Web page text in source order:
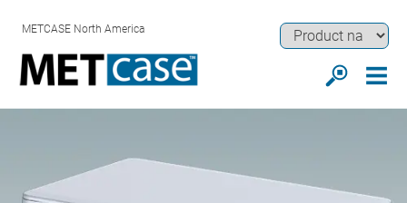
METCASE North America